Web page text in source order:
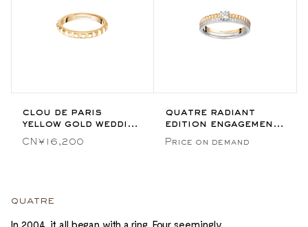
clou de paris
yellow gold wedding
band
CN¥16,200
quatre radiant
edition engagement
ring
Price on demand
quatre
In 2004, it all began with a ring. Four seemingly